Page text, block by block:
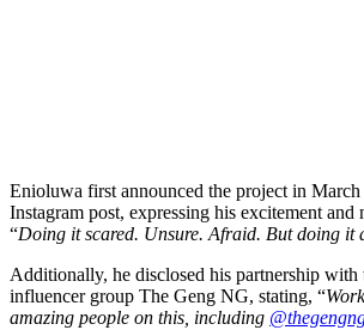
Enioluwa first announced the project in
Instagram post, expressing his excitement and
“Doing it scared. Unsure. Afraid. But doing it
Additionally, he disclosed his partnership with
influencer group The Geng NG, stating, “
amazing people on this, including